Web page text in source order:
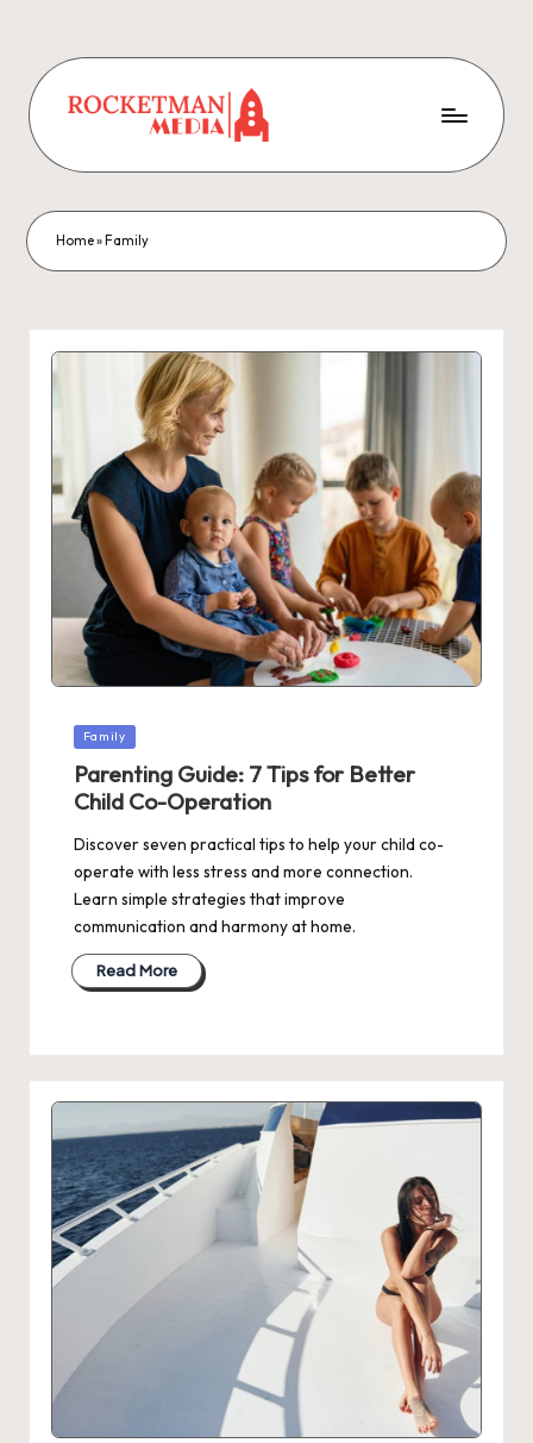
Home» Family
Posted
Family
Parenting Guide: 7 Tips for Better
Child Co-Operation
Discover seven practical tips to help your child co-
operate with less stress and more connection.
Learn simple strategies that improve
communication and harmony at home.
Read More